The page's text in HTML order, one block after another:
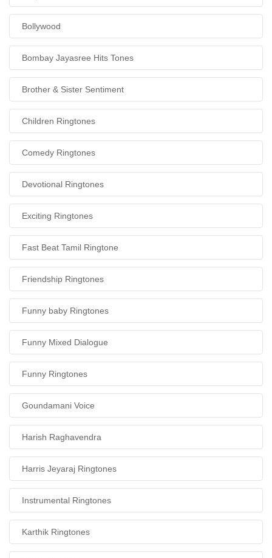
Bollywood
Bombay Jayasree Hits Tones
Brother & Sister Sentiment
Children Ringtones
Comedy Ringtones
Devotional Ringtones
Exciting Ringtones
Fast Beat Tamil Ringtone
Friendship Ringtones
Funny baby Ringtones
Funny Mixed Dialogue
Funny Ringtones
Goundamani Voice
Harish Raghavendra
Harris Jeyaraj Ringtones
Instrumental Ringtones
Karthik Ringtones